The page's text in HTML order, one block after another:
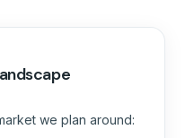
we plan around: